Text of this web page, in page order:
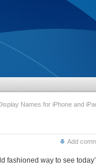
Names for iPhone and
Add
fashioned way to see